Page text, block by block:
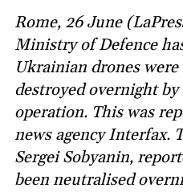
Rome, 26 June
Ministry of Defence
Ukrainian drones
destroyed overnight
operation. This was
news agency Interfax.
Sergei Sobyanin,
been neutralised